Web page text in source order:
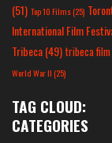
(51) Top 10 Films(25)
International Film
Tribeca(49) tribeca
World War II(25)
TAG CLOUD:
CATEGORIES